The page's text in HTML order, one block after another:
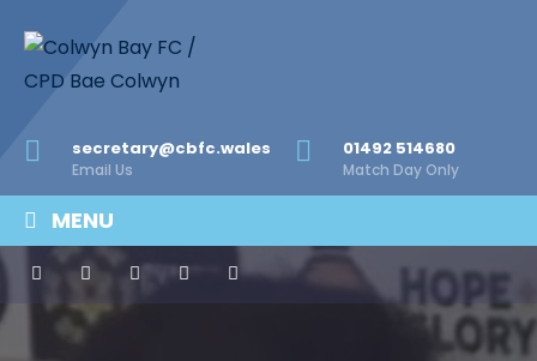
secretary@cbfc.wales
Email Us
01492 514680
Match Day Only
MENU